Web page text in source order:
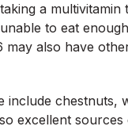
a multivitamin
to eat
may also have
include chestnuts,
excellent